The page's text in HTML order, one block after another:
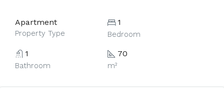
Apartment
Property Type
1
Bedroom
1
Bathroom
70
m²